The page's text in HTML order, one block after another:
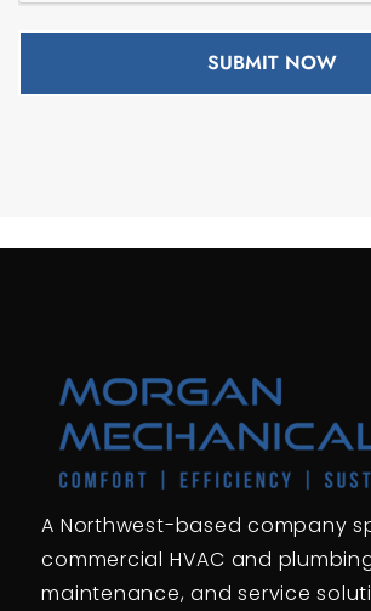
SUBMIT NOW
A Northwest-based company
commercial HVAC and
maintenance, and service